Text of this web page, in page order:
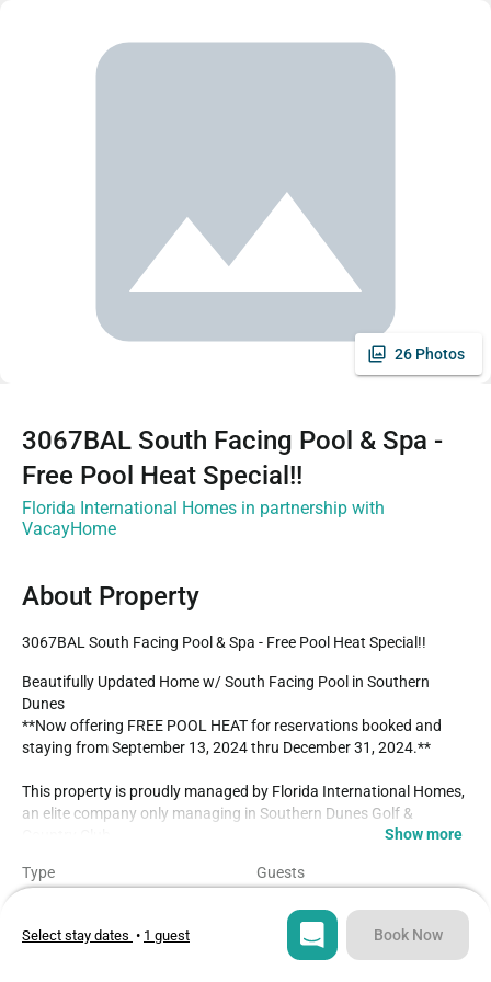
26 Photos
3067BAL South Facing Pool & Spa -
Free Pool Heat Special!!
Florida International Homes in partnership with
VacayHome
About Property
3067BAL South Facing Pool & Spa - Free Pool Heat Special!!
Beautifully Updated Home w/ South Facing Pool in Southern
Dunes
**Now offering FREE POOL HEAT for reservations booked and
staying from September 13, 2024 thru December 31, 2024.**
This property is proudly managed by Florida International Homes,
an elite company only managing in Southern Dunes Golf &
Located on the highly acclaimed championship Southern Dunes
- hour security. Visit the Club House Restaurant and Bar, enjoy the
luxury of private estate facilities including community swimming
Show more
Type Guests
Bedrooms
Select stay dates • 1 guest Book Now